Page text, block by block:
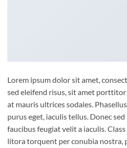
Lorem ipsum dolor sit amet,
sed eleifend risus, sit amet
at mauris ultrices sodales.
purus eget, iaculis tellus. Donec
faucibus feugiat velit a iaculis.
litora torquent per conubia nostra,